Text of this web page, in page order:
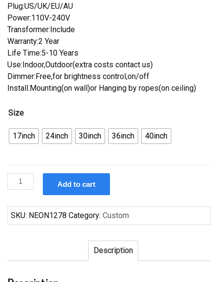
Plug:US/UK/EU/AU
Power:110V-240V
Transformer:Include
Warranty:2 Year
Life Time:5-10 Years
Use:Indoor,Outdoor(extra costs contact us)
Dimmer:Free,for brightness control,on/off
Install.Mounting(on wall)or Hanging by ropes(on ceiling)
Size
17inch 24inch 30inch 36inch 40inch
Custom
Custom
In
Green
Moore
Add to cart
SKU: NEON1278 Category: Custom
Description